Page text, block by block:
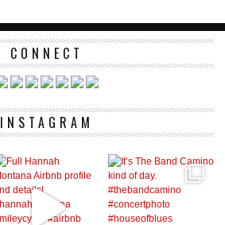
CONNECT
INSTAGRAM